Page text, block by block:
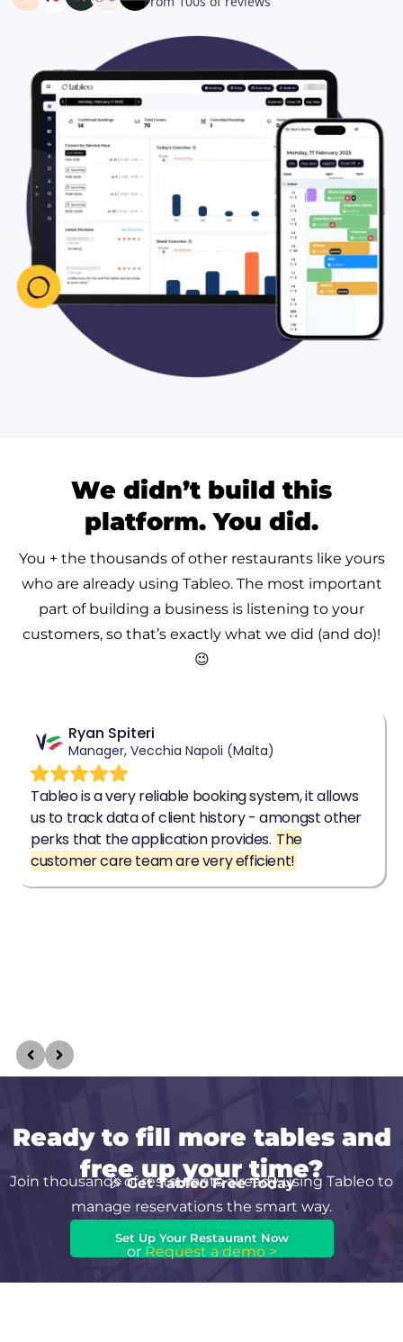
We didn’t build this
platform. You did.
You + the thousands of other restaurants like yours
who are already using Tableo. The most important
part of building a business is listening to your
customers, so that’s exactly what we did (and do)!
😉
Ready to fill more tables and
free up your time?
🎉Get Tableo Free Today
Join thousands of restaurants already using Tableo to
manage reservations the smart way.
Set Up Your Restaurant Now
or Request a demo >